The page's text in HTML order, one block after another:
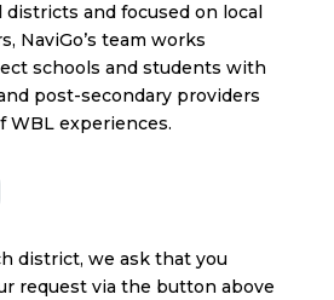
districts and focused on local
NaviGo’s team works
schools and students with
post-secondary providers
WBL experiences.
district, we ask that you
request via the button above